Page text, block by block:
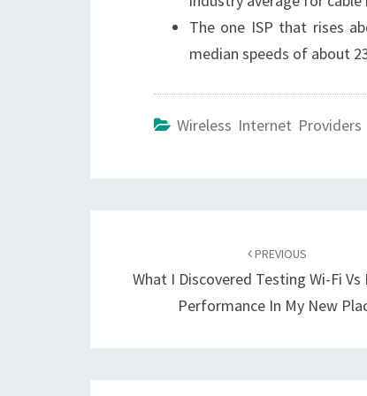
The one ISP that rises
median speeds of about
Wireless Internet Providers
PREVIOUS
What I Discovered Testing Wi-Fi
Performance In My New